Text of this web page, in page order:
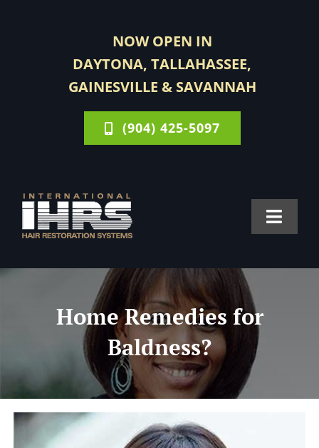
NOW OPEN IN
DAYTONA, TALLAHASSEE,
GAINESVILLE & SAVANNAH
(904) 425-5097
Toggle
FOR MEN
FOR WOMEN
HAIR TRANSPLANTATION
TREATMENT CENTER
ABOUT US
Home Remedies for
Baldness?